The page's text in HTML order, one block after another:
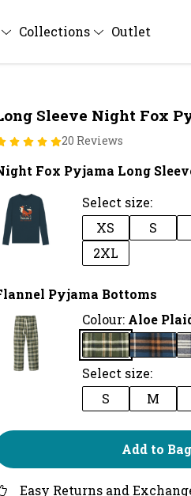
Collections Outlet
Sleeve Night Fox
20 Reviews
Fox Pyjama Long
Select size:
XS
S
2XL
Pyjama Bottoms
Colour: Aloe
Select size:
S
M
Add to Bag
Easy Returns and